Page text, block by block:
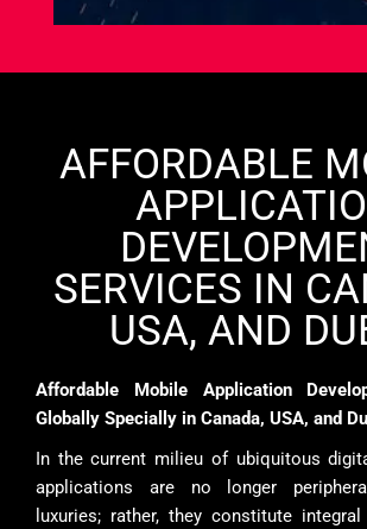
AFFORDABLE
SERVICES IN
USA, AND
Affordable Mobile Application
Globally Specially in Canada, USA, and
In the current milieu of ubiquitous
applications are no longer
luxuries; rather, they constitute